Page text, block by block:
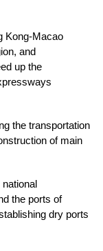
Kong-Macao
and
up the
the transportation
of main
the ports of
dry ports